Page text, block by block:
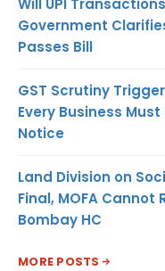
TO ≥ 100 CR
OL/DEPOSITS/
50CR
Government
Passes Bill
GST Scrutiny
Every Business
Notice
Land Division on
Final, MOFA Cannot
Bombay HC
MORE POSTS